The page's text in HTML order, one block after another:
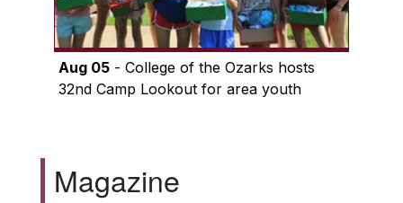
Aug 05- College of the Ozarks hosts
32nd Camp Lookout for area youth
Magazine